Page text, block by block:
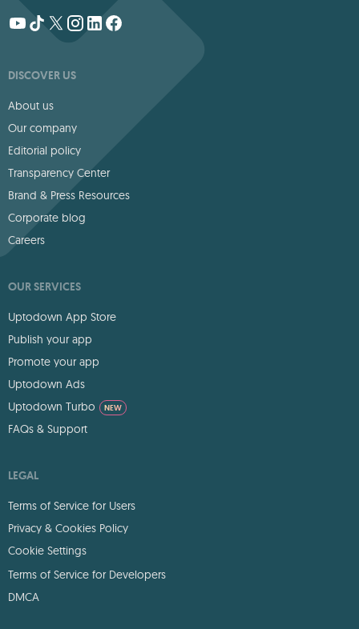
DISCOVER US
About us
Our company
Editorial policy
Transparency Center
Brand & Press Resources
Corporate blog
Careers
OUR SERVICES
Uptodown App Store
Publish your app
Promote your app
Uptodown Ads
Uptodown Turbo
NEW
FAQs & Support
LEGAL
Terms of Service for Users
Privacy & Cookies Policy
Cookie Settings
Terms of Service for Developers
DMCA